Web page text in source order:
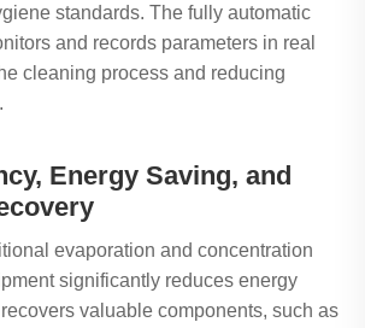
standards. The fully automatic
and records parameters in real
cleaning process and reducing
Energy Saving, and
evaporation and concentration
significantly reduces energy
valuable components, such as